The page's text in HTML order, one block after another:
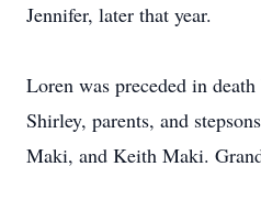
Jennifer, later that year.
Loren was preceded in
Shirley, parents, and
Maki, and Keith Maki.